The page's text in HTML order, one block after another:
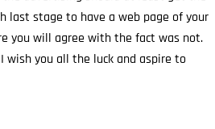
last stage to have a web page of your
you will agree with the fact was not.
you all the luck and aspire to